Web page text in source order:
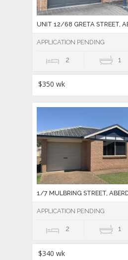
UNIT 12/68 GRETA STREET,
APPLICATION PENDING
2 1
$350 wk
1/7 MULBRING STREET,
APPLICATION PENDING
2 1
$340 wk